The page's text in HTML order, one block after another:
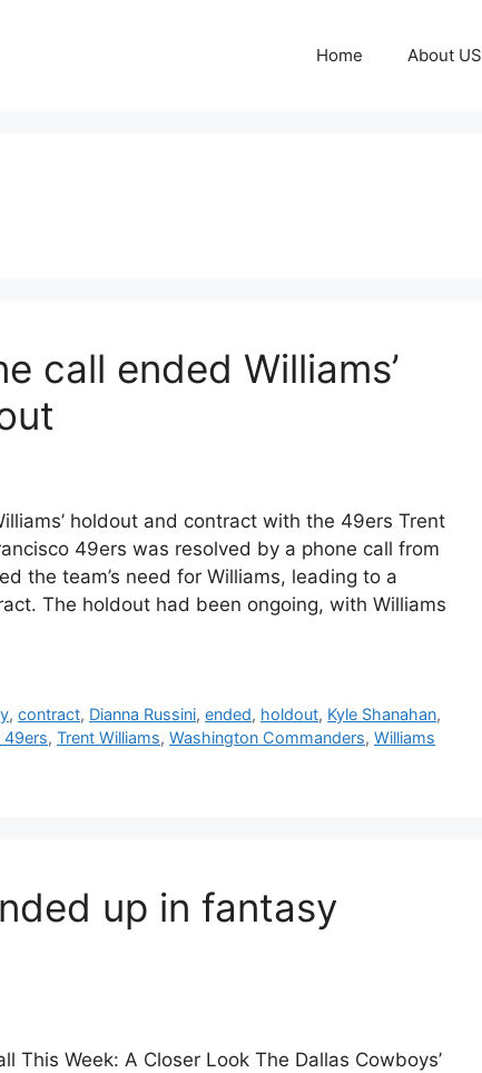
Home About US
call ended Williams’
holdout and contract with the 49ers Trent
49ers was resolved by a phone call from
the team’s need for Williams, leading to a
The holdout had been ongoing, with Williams
,contract, Dianna Russini,ended, holdout, Kyle Shanahan,
49ers, Trent Williams, Washington Commanders, Williams
up in fantasy
This Week: A Closer Look The Dallas Cowboys’